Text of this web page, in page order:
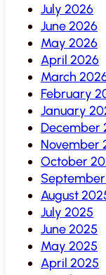
July 2026
June 2026
May 2026
April 2026
March
February
January
December
November
October
August
July 2025
June 2025
May 2025
April 2025